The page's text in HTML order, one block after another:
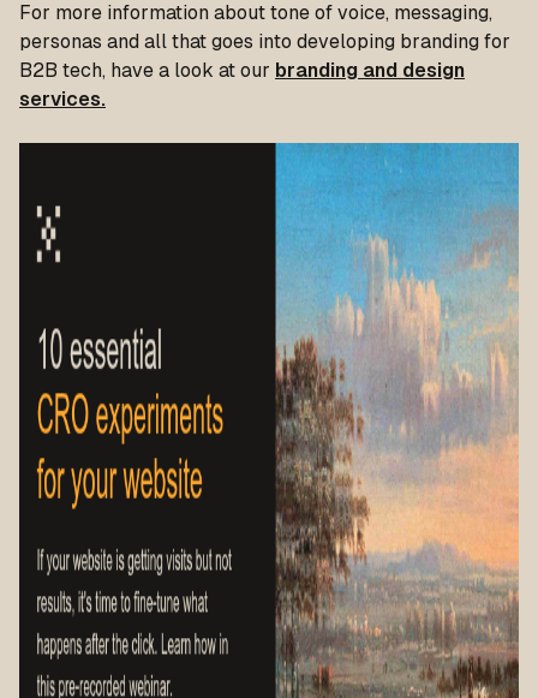
For more information about tone of voice, messaging,
personas and all that goes into developing branding for
B2B tech, have a look at our branding and design
services.